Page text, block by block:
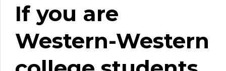
If you are
Western-Western